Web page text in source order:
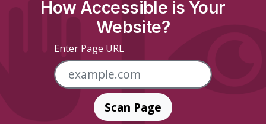
How Accessible is Your
Website?
Enter Page URL
Scan Page